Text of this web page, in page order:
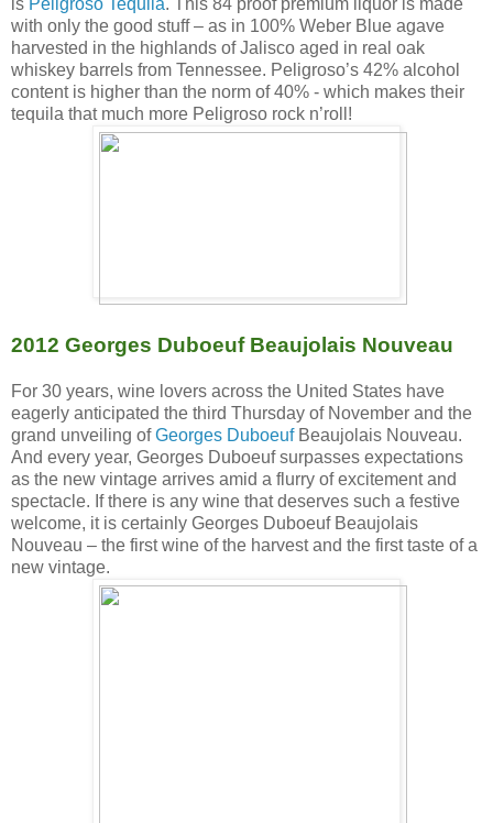
with only the good stuff – as in 100% Weber Blue agave
harvested in the highlands of Jalisco aged in real oak
whiskey barrels from Tennessee. Peligroso’s 42% alcohol
content is higher than the norm of 40% - which makes their
tequila that much more Peligroso rock n’roll!
2012 Georges Duboeuf Beaujolais Nouveau
For 30 years, wine lovers across the United States have
eagerly anticipated the third Thursday of November and the
grand unveiling ofGeorges DuboeufBeaujolais Nouveau.
And every year, Georges Duboeuf surpasses expectations
as the new vintage arrives amid a flurry of excitement and
spectacle. If there is any wine that deserves such a festive
welcome, it is certainly Georges Duboeuf Beaujolais
Nouveau – the first wine of the harvest and the first taste of a
new vintage.